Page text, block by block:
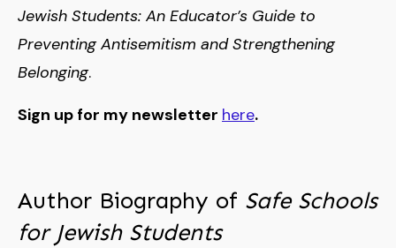
Jewish Students: An Educator’s Guide to
Preventing Antisemitism and Strengthening
Belonging.
Sign up for my newsletter here.
Author Biography of Safe Schools
for Jewish Students